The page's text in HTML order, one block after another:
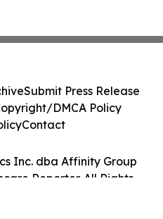
Inc. dba Affinity Group
Reporter. All Rights
Submit Press Release
DMCA Policy
Contact